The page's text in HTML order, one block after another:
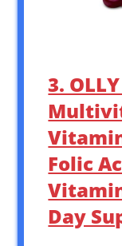
3.
Folic
Day